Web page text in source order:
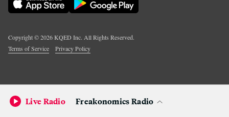
Copyright ©2026KQED Inc. All Rights Reserved.
Terms of Service
Privacy Policy
Live Radio Freakonomics Radio